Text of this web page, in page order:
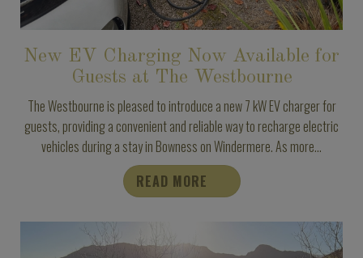
New EV Charging Now Available for
Guests at The Westbourne
The Westbourne is pleased to introduce a new 7 kW EV charger for
guests, providing a convenient and reliable way to recharge electric
vehicles during a stay in Bowness on Windermere. As more...
READ MORE